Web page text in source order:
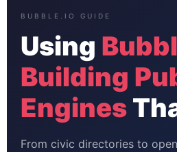
BUBBLE.IO GUIDE
Using
Building
Engines
From civic directories to